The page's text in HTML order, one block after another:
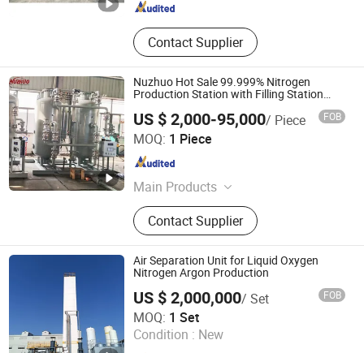
Contact Supplier
Nuzhuo Hot Sale 99.999% Nitrogen
Production Station with Filling Station
US $ 2,000-95,000/ Piece FOB
MOQ: 1 Piece
Main Products
PSA Oxygen Plant; Nitrogen
Generator; Cryogenic Air Separation
Unit; Booster Compressor; Liquid
Nitrogen Generator
Contact Supplier
Hangzhou Nuzhuo Technology Group Co., Ltd.
Zhejiang , China
Air Separation Unit for Liquid Oxygen
Nitrogen Argon Production
US $ 2,000,000/ Set FOB
MOQ: 1 Set
Condition : New
Zhuhai Senbo Cryogenic Energy Equipment Co., Ltd.
Guangdong , China Since 2025